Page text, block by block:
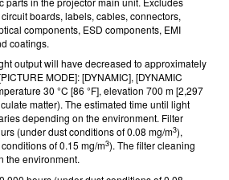
boards, labels, cables, connectors,
components, ESD components, EMI
coatings.
output will have decreased to approximately
MODE]: [DYNAMIC], [DYNAMIC
30 °C [86 °F], elevation 700 m [2,297
matter). The estimated time until light
depending on the environment. Filter
(under dust conditions of 0.08 mg/m3),
of 0.15 mg/m3). The filter cleaning
the environment.